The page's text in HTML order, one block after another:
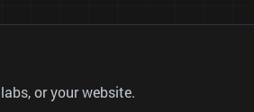
or your website.